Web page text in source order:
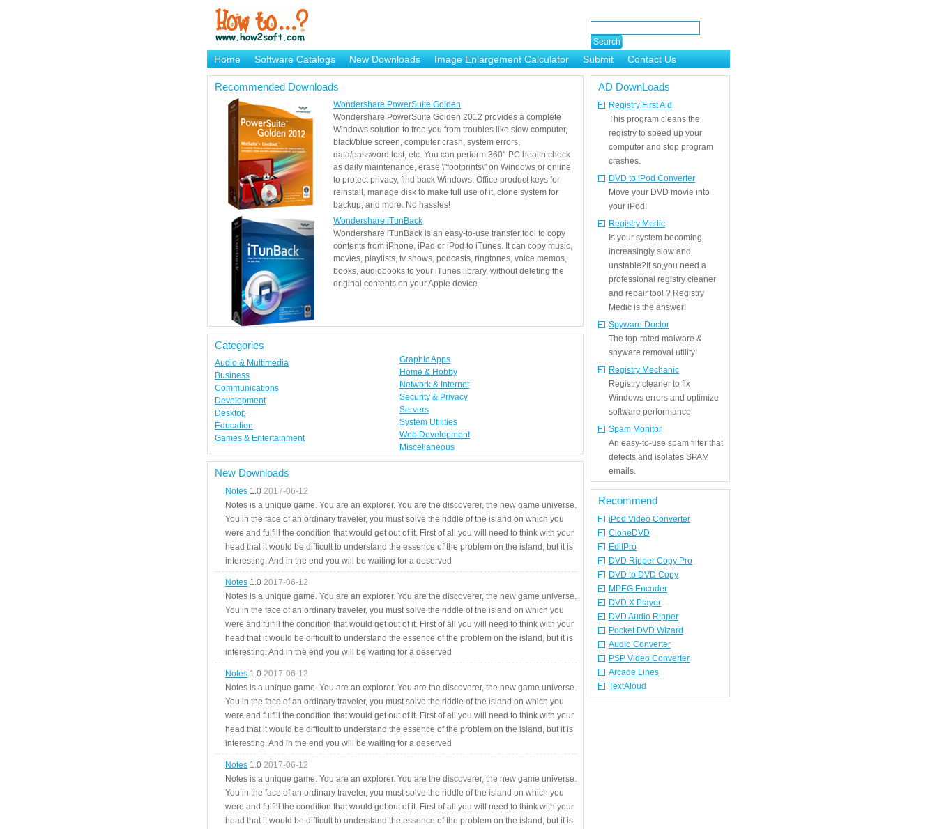
Home Software Catalogs New Downloads Image Enlargement Calculator Submit
Contact Us
Brand Mame Generator
Recommended Downloads
Wondershare PowerSuite Golden
Wondershare PowerSuite Golden 2012 provides a complete
Windows solution to free you from troubles like slow computer,
black/blue screen, computer crash, system errors,
data/password lost, etc. You can perform 360° PC health check
as daily maintenance, erase \"footprints\" on Windows or online
to protect privacy, find back Windows, Office product keys for
reinstall, manage disk to make full use of it, clone system for
backup, and more. No hassles!
Wondershare iTunBack
Wondershare iTunBack is an easy-to-use transfer tool to copy
contents from iPhone, iPad or iPod to iTunes. It can copy music,
movies, playlists, tv shows, podcasts, ringtones, voice memos,
books, audiobooks to your iTunes library, without deleting the
original contents on your Apple device.
Categories
Audio & Multimedia
Business
Communications
Development
Desktop
Education
Games & Entertainment
Graphic Apps
Home & Hobby
Network & Internet
Security & Privacy
Servers
System Utilities
Web Development
Miscellaneous
New Downloads
Notes 1.0 2017-06-12
Notes is a unique game. You are an explorer. You are the discoverer, the new game universe.
You in the face of an ordinary traveler, you must solve the riddle of the island on which you
were and fulfill the condition that would get out of it. First of all you will need to think with your
head that it would be difficult to understand the essence of the problem on the island, but it is
interesting. And in the end you will be waiting for a deserved
Notes 1.0 2017-06-12
Notes is a unique game. You are an explorer. You are the discoverer, the new game universe.
You in the face of an ordinary traveler, you must solve the riddle of the island on which you
were and fulfill the condition that would get out of it. First of all you will need to think with your
head that it would be difficult to understand the essence of the problem on the island, but it is
interesting. And in the end you will be waiting for a deserved
Notes 1.0 2017-06-12
Notes is a unique game. You are an explorer. You are the discoverer, the new game universe.
You in the face of an ordinary traveler, you must solve the riddle of the island on which you
were and fulfill the condition that would get out of it. First of all you will need to think with your
head that it would be difficult to understand the essence of the problem on the island, but it is
interesting. And in the end you will be waiting for a deserved
Notes 1.0 2017-06-12
Notes is a unique game. You are an explorer. You are the discoverer, the new game universe.
You in the face of an ordinary traveler, you must solve the riddle of the island on which you
were and fulfill the condition that would get out of it. First of all you will need to think with your
head that it would be difficult to understand the essence of the problem on the island, but it is
AD DownLoads
Registry First Aid
This program cleans the
registry to speed up your
computer and stop program
crashes.
DVD to iPod Converter
Move your DVD movie into
your iPod!
Registry Medic
Is your system becoming
increasingly slow and
unstable?If so,you need a
professional registry cleaner
and repair tool ? Registry
Medic is the answer!
Spyware Doctor
The top-rated malware &
spyware removal utility!
Registry Mechanic
Registry cleaner to fix
Windows errors and optimize
software performance
Spam Monitor
An easy-to-use spam filter that
detects and isolates SPAM
emails.
Recommend
iPod Video Converter
CloneDVD
EditPro
DVD Ripper Copy Pro
DVD to DVD Copy
MPEG Encoder
DVD X Player
DVD Audio Ripper
Pocket DVD Wizard
Audio Converter
PSP Video Converter
Arcade Lines
TextAloud